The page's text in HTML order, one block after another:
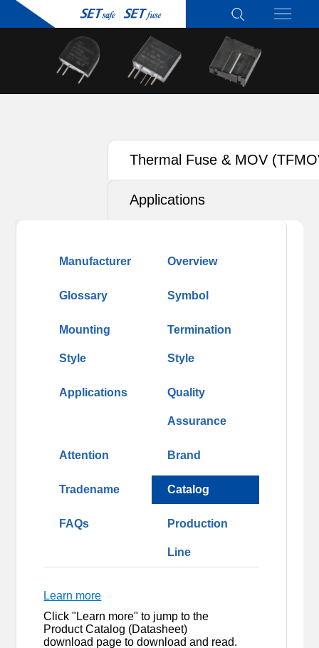
Thermal Fuse & MOV
Applications
Manufacturer Overview
Glossary Symbol
Mounting
Style
Termination
Style
Applications Quality
Assurance
Attention Brand
Tradename Catalog
FAQs Production
Line
Learn more
Click "Learn more" to jump to the
Product Catalog (Datasheet)
download page to download and read.